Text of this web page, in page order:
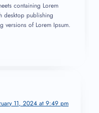
containing Lorem
desktop publishing
versions of Lorem Ipsum.
11, 2024 at 9:49 pm